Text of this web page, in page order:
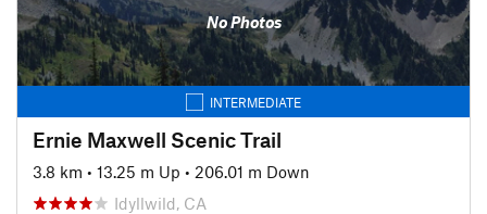
No Photos
INTERMEDIATE
Ernie Maxwell Scenic Trail
3.8 km • 13.25 m Up • 206.01 m Down
Idyllwild, CA